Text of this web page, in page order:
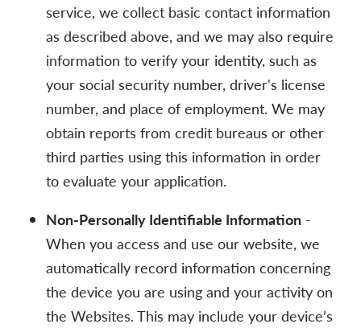
service, we collect basic contact information
as described above, and we may also require
information to verify your identity, such as
your social security number, driver's license
number, and place of employment. We may
obtain reports from credit bureaus or other
third parties using this information in order
to evaluate your application.
Non-Personally Identifiable Information -
When you access and use our website, we
automatically record information concerning
the device you are using and your activity on
the Websites. This may include your device’s